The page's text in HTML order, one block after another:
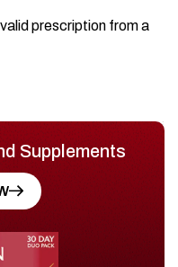
prescription from a
Supplements